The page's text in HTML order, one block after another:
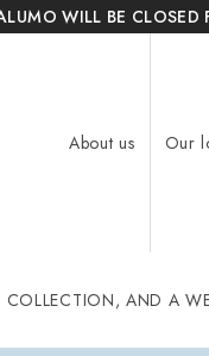
WILL BE CLOSED
About us Our
AND A